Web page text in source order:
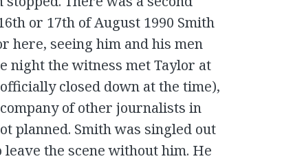
or 17th of August 1990 Smith
here, seeing him and his men
night the witness met Taylor at
closed down at the time),
of other journalists in
planned. Smith was singled out
the scene without him. He